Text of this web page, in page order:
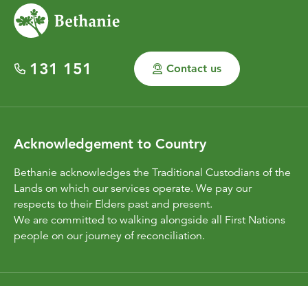
131 151 Contact us
Acknowledgement to Country
Bethanie acknowledges the Traditional Custodians of the
Lands on which our services operate. We pay our
respects to their Elders past and present.
We are committed to walking alongside all First Nations
people on our journey of reconciliation.